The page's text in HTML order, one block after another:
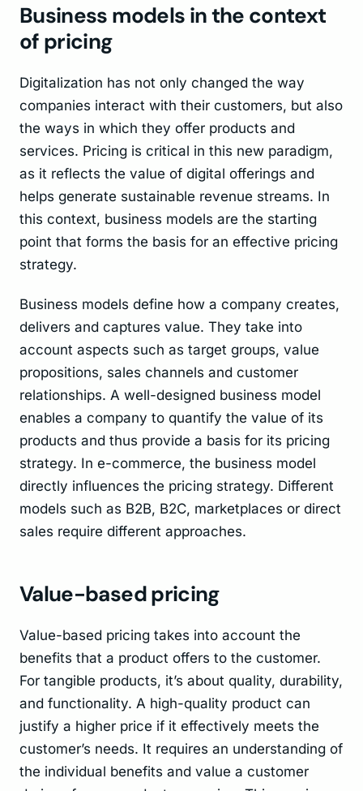
Business models in the context
of pricing
Digitalization has not only changed the way
companies interact with their customers, but also
the ways in which they offer products and
services. Pricing is critical in this new paradigm,
as it reflects the value of digital offerings and
helps generate sustainable revenue streams. In
this context, business models are the starting
point that forms the basis for an effective pricing
strategy.
Business models define how a company creates,
delivers and captures value. They take into
account aspects such as target groups, value
propositions, sales channels and customer
relationships. A well-designed business model
enables a company to quantify the value of its
products and thus provide a basis for its pricing
strategy. In e-commerce, the business model
directly influences the pricing strategy. Different
models such as B2B, B2C, marketplaces or direct
sales require different approaches.
Value-based pricing
Value-based pricing takes into account the
benefits that a product offers to the customer.
For tangible products, it’s about quality, durability,
and functionality. A high-quality product can
justify a higher price if it effectively meets the
customer’s needs. It requires an understanding of
the individual benefits and value a customer